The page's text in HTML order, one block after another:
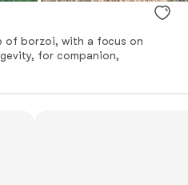
of borzoi, with a focus on
for companion,